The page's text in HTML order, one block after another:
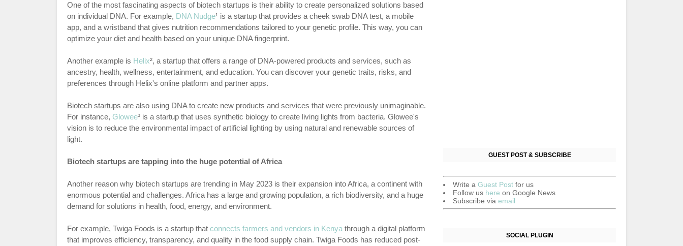
One of the most fascinating aspects of biotech startups is their ability to create personalized solutions based
on individual DNA. For example, DNA Nudge¹ is a startup that provides a cheek swab DNA test, a mobile
app, and a wristband that gives nutrition recommendations tailored to your genetic profile. This way, you can
optimize your diet and health based on your unique DNA fingerprint.
Another example is Helix², a startup that offers a range of DNA-powered products and services, such as
ancestry, health, wellness, entertainment, and education. You can discover your genetic traits, risks, and
preferences through Helix's online platform and partner apps.
Biotech startups are also using DNA to create new products and services that were previously unimaginable.
For instance, Glowee³ is a startup that uses synthetic biology to create living lights from bacteria. Glowee's
vision is to reduce the environmental impact of artificial lighting by using natural and renewable sources of
light.
Biotech startups are tapping into the huge potential of Africa
Another reason why biotech startups are trending in May 2023 is their expansion into Africa, a continent with
enormous potential and challenges. Africa has a large and growing population, a rich biodiversity, and a huge
demand for solutions in health, food, energy, and environment.
For example, Twiga Foods is a startup that connects farmers and vendors in Kenya through a digital platform
that improves efficiency, transparency, and quality in the food supply chain. Twiga Foods has reduced post-
GUEST POST & SUBSCRIBE
Write a Guest Post for us
Follow us here on Google News
Subscribe via email
SOCIAL PLUGIN